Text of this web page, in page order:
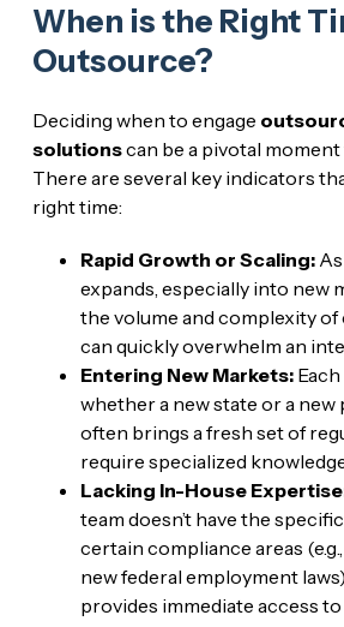
When is the Right
Outsource?
Deciding when to engage
solutionscan be a pivotal moment
There are several key indicators
right time:
Rapid Growth or Scaling:As
expands, especially into new
the volume and complexity
can quickly overwhelm an
Entering New Markets:Each
whether a new state or a
often brings a fresh set of
require specialized
Lacking In-House
team doesn’t have the
certain compliance areas
new federal employment
provides immediate access